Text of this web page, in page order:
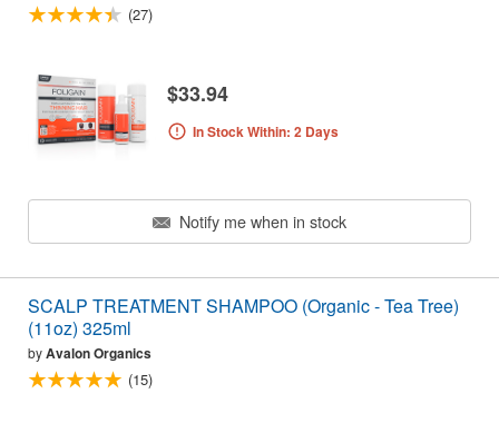
(27)
$33.94
In Stock Within: 2 Days
Notify me when in stock
SCALP TREATMENT SHAMPOO (Organic - Tea Tree)
(11oz) 325ml
byAvalon Organics
(15)